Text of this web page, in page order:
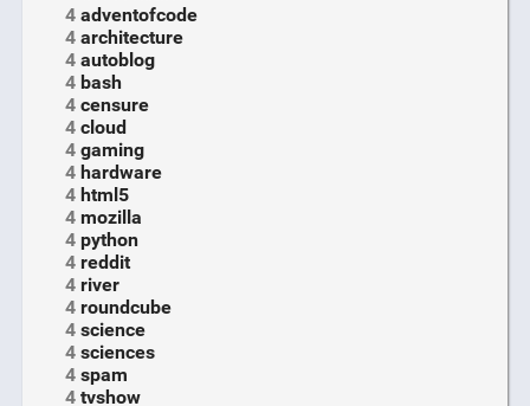
4 adventofcode
4 architecture
4 autoblog
4 bash
4 censure
4 cloud
4 gaming
4 hardware
4 html5
4 mozilla
4 python
4 reddit
4 river
4 roundcube
4 science
4 sciences
4 spam
4 tvshow